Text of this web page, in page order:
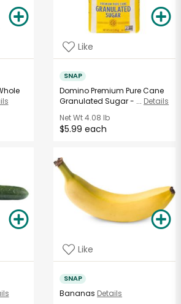
Like
SNAP
Domino Premium Pure Cane
Granulated Sugar - ... Details
Net Wt4.08 lb
$5.99 each
Like
SNAP
Bananas Details